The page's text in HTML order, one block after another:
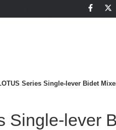
Series Single-lever Bidet
Single-lever